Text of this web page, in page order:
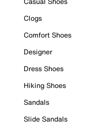
Clogs
Comfort Shoes
Designer
Dress Shoes
Hiking Shoes
Sandals
Slide Sandals